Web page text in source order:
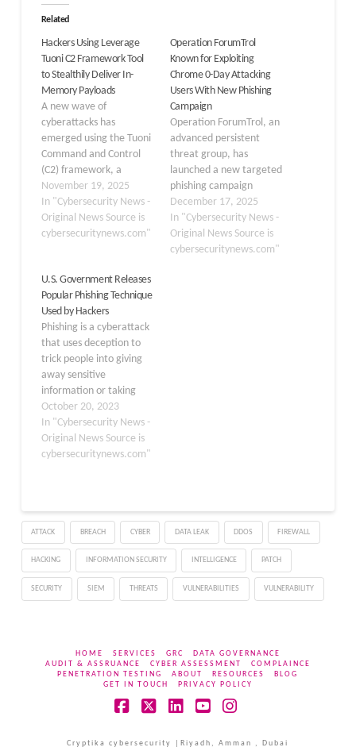
Related
Hackers Using Leverage
Tuoni C2 Framework Tool
to Stealthily Deliver In-
Memory Payloads
A new wave of
cyberattacks has
emerged using the Tuoni
Command and Control
(C2) framework, a
sophisticated tool that
allows threat actors to
deploy malicious
payloads directly into
attackers avoid detection
by traditional security
solutions that rely on
scanning files stored on
disk. The Tuoni…
November 19, 2025
In "Cybersecurity News -
Original News Source is
cybersecuritynews.com"
Operation ForumTrol
Known for Exploiting
Chrome 0-Day Attacking
Users With New Phishing
Campaign
Operation ForumTrol, an
advanced persistent
threat group, has
launched a new targeted
phishing campaign
against Russian political
scientists and
researchers. This
sophisticated operation
December 17, 2025
In "Cybersecurity News -
Original News Source is
cybersecuritynews.com"
U.S. Government Releases
Popular Phishing Technique
Used by Hackers
Phishing is a cyberattack
that uses deception to
trick people into giving
away sensitive
information or taking
actions that compromise
security. Phishing is
often the first stage of a
larger attack that can
serious consequences.
This guide is a joint…
October 20, 2023
In "Cybersecurity News -
Original News Source is
cybersecuritynews.com"
ATTACK BREACH CYBER DATA LEAK DDOS FIREWALL
HACKING INFORMATION SECURITY INTELLIGENCE PATCH
SECURITY SIEM THREATS VULNERABILITIES VULNERABILITY
HOME SERVICES GRC
DATA GOVERNANCE
AUDIT & ASSRUANCE
CYBER ASSESSMENT
COMPLAINCE
PENETRATION TESTING
ABOUT RESOURCES
BLOG
GET IN TOUCH
PRIVACY POLICY
Cryptika cybersecurity |Riyadh, Amman , Dubai